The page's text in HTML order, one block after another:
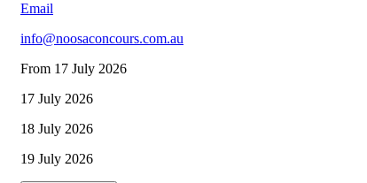
Email
info@noosaconcours.com.au
From 17 July 2026
17 July 2026
18 July 2026
19 July 2026